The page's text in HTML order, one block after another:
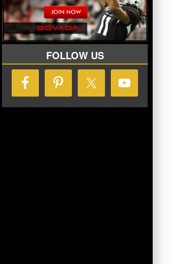
FOLLOW US